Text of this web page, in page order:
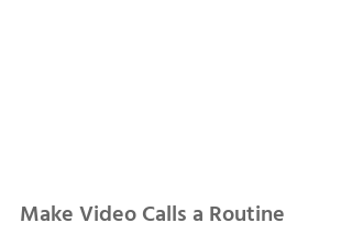
Make Video Calls a Routine